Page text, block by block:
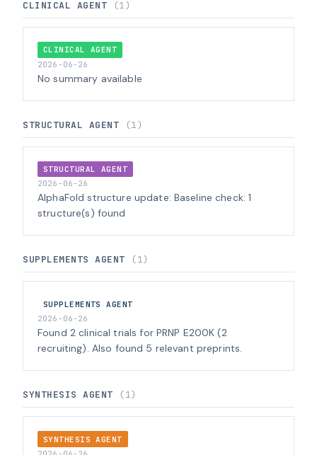
CLINICAL AGENT (1)
CLINICAL AGENT
2026-06-26
No summary available
STRUCTURAL AGENT (1)
STRUCTURAL AGENT
2026-06-26
AlphaFold structure update: Baseline check: 1
structure(s) found
SUPPLEMENTS AGENT (1)
SUPPLEMENTS AGENT
2026-06-26
Found 2 clinical trials for PRNP E200K (2
recruiting). Also found 5 relevant preprints.
SYNTHESIS AGENT (1)
SYNTHESIS AGENT